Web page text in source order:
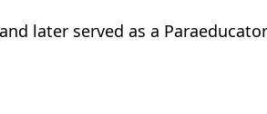
later served as a